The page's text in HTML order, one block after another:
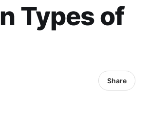
Types of
Share